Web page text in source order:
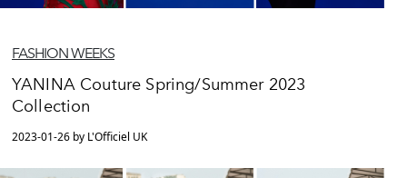
FASHION WEEKS
YANINA Couture Spring/Summer 2023
Collection
2023-01-26 by L'Officiel UK